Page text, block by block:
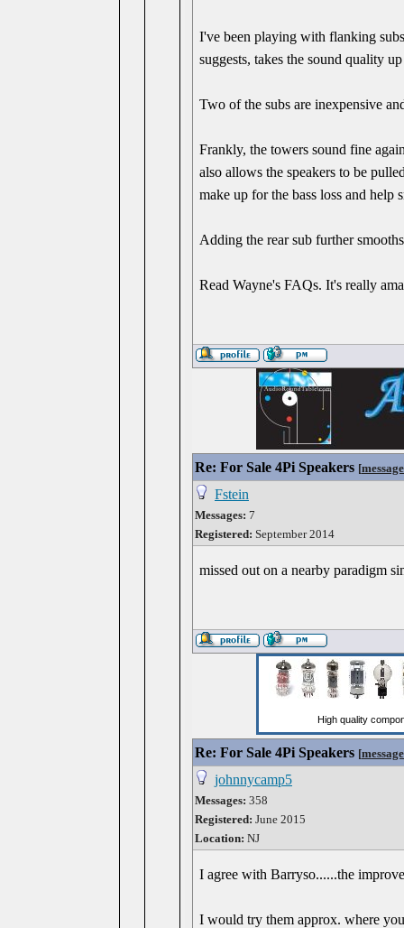
I've been playing with flanking
suggests, takes the sound quality
Two of the subs are inexpensive
Frankly, the towers sound fine
also allows the speakers to be
make up for the bass loss and help
Adding the rear sub further
Read Wayne's FAQs. It's really
Re: For Sale 4Pi Speakers [
Fstein
Messages: 7
Registered: September 2014
missed out on a nearby paradigm
Re: For Sale 4Pi Speakers [
johnnycamp5
Messages: 358
Registered: June 2015
Location: NJ
I agree with Barryso......the
I would try them approx. where